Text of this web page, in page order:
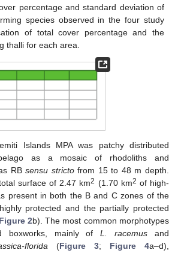
percentage and standard deviation of
species observed in the four study
of total cover percentage and the
thalli for each area.
Islands MPA was patchy distributed
as a mosaic of rhodoliths and
RBsensu strictofrom 15 to 48 m depth.
surface of 2.47 km2 (1.70 km2 of high-
present in both the B and C zones of the
protected and the partially protected
2b). The most common morphotypes
boxworks, mainly ofL. racemus and
florida (Figure 3; Figure 4a–d),